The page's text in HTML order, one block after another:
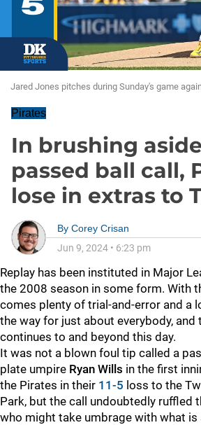
Jared Jones pitches during Sunday's game
Pirates
In brushing
passed ball call,
lose in extras to
By Corey Crisan
Jun 9, 2024 • 6:23 pm
Replay has been instituted in Major
the 2008 season in some form. With
comes plenty of trial-and-error and a
the way for just about everybody, and
continues to and beyond this day.
It was not a blown foul tip called a
plate umpire Ryan Wills in the first
the Pirates in their 11-5 loss to the
Park, but the call undoubtedly ruffled
who might take umbrage with what is